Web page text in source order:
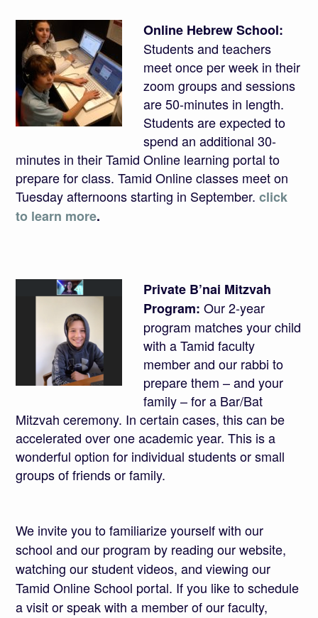
Online Hebrew School:
Students and teachers
meet once per week in their
zoom groups and sessions
are 50-minutes in length.
Students are expected to
spend an additional 30-
minutes in their Tamid Online learning portal to
prepare for class. Tamid Online classes meet on
Tuesday afternoons starting in September. click
to learn more.
Private B’nai Mitzvah
Program: Our 2-year
program matches your child
with a Tamid faculty
member and our rabbi to
prepare them – and your
family – for a Bar/Bat
Mitzvah ceremony. In certain cases, this can be
accelerated over one academic year. This is a
wonderful option for individual students or small
groups of friends or family.
We invite you to familiarize yourself with our
school and our program by reading our website,
watching our student videos, and viewing our
Tamid Online School portal. If you like to schedule
a visit or speak with a member of our faculty,